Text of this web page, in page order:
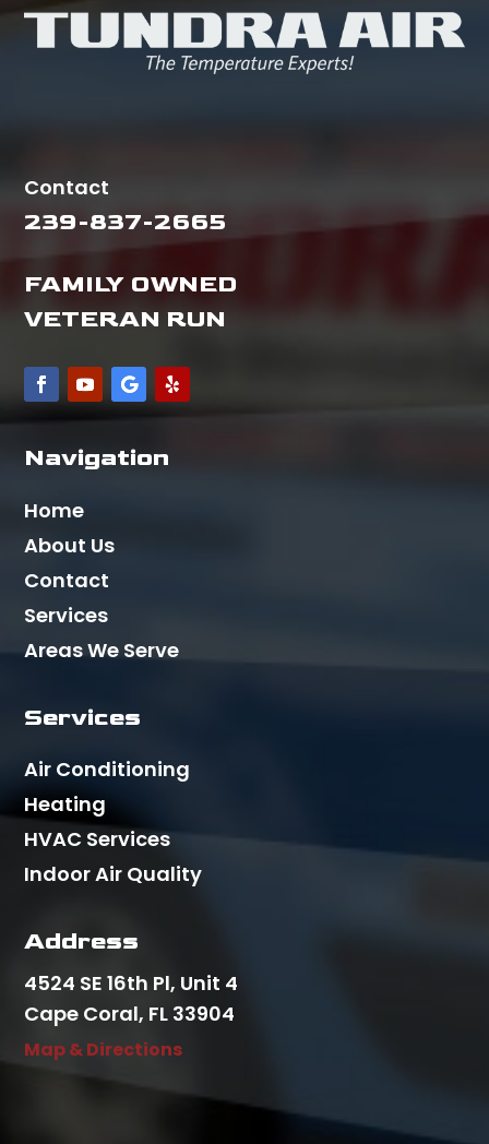
Contact
239-837-2665
FAMILY OWNED
VETERAN RUN
Navigation
Home
About Us
Contact
Services
Areas We Serve
Services
Air Conditioning
Heating
HVAC Services
Indoor Air Quality
Address
4524 SE 16th Pl, Unit 4
Cape Coral, FL 33904
Map & Directions